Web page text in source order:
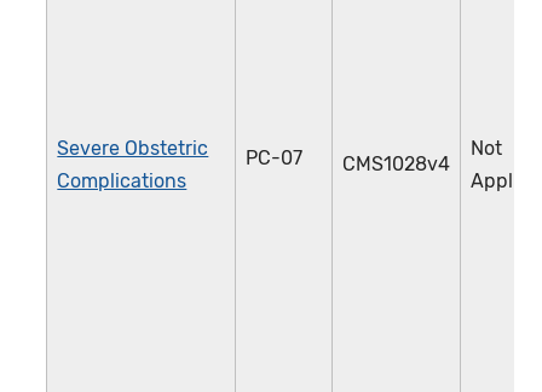
Severe Obstetric
Complications
PC-07 CMS1028v4
Not